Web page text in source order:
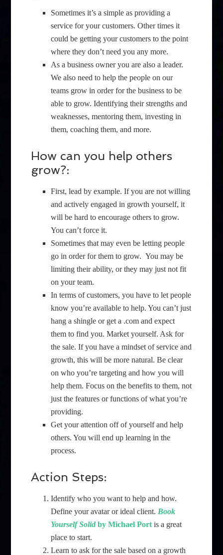
Sometimes it’s a simple as providing a
service for your customers. Other times it
could be getting your customers to the point
where they don’t need you any more.
As a business owner you are also a leader.
We also need to help the people on our
teams grow in order for the business to be
able to grow. Identifying their strengths and
weaknesses, mentoring them, investing in
them, coaching them, and more.
How can you help others
grow?:
First, lead by example. If you are not willing
and actively engaged in growth yourself, it
will be hard to encourage others to grow.
You can’t force it.
Sometimes that may even be letting people
go in order for them to grow. You may be
limiting their ability, or they may just not fit
on your team.
In terms of customers, you have to let people
know you’re available to help. You can’t just
hang a shingle or get a .com and expect
them to find you. Market yourself. Ask for
the sale. If you have a mindset of service and
growth, this will be more natural. Be clear
on who you’re targeting and how you will
help them. Focus on the benefits to them, not
just the features or functions of what you’re
providing.
Get your attention off of yourself and help
others. You will end up learning in the
process.
Action Steps:
Identify who you want to help and how.
Define your avatar or ideal client. Book
Yourself Solid by Michael Port is a great
place to start.
Learn to ask for the sale based on a growth